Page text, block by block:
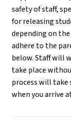
safety of staff,
for releasing
depending on
adhere to the
below. Staff will
take place
process will take
when you arrive